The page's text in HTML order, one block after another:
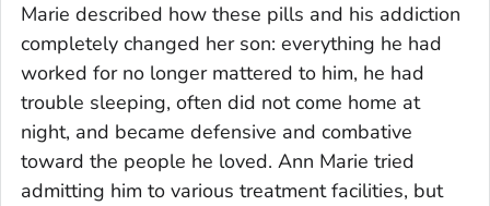
Marie described how these pills and his addiction
completely changed her son: everything he had
worked for no longer mattered to him, he had
trouble sleeping, often did not come home at
night, and became defensive and combative
toward the people he loved. Ann Marie tried
admitting him to various treatment facilities, but